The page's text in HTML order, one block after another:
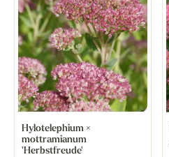
Hylotelephium ×
mottramianum
'Herbstfreude'